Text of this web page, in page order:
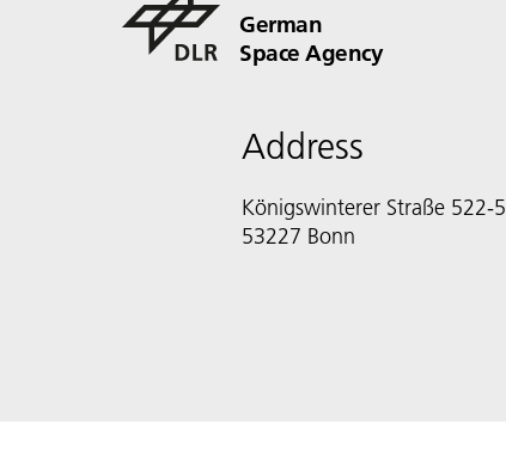
German
Space Agency
Address
Königswinterer Straße 522-
53227 Bonn